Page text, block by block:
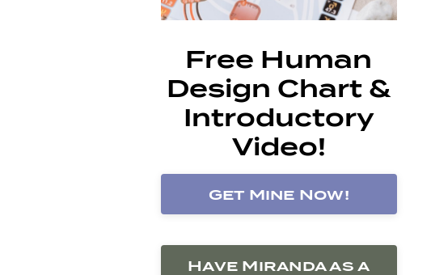
Free Human
Design Chart &
Introductory
Video!
Get Mine Now!
Have Miranda as a